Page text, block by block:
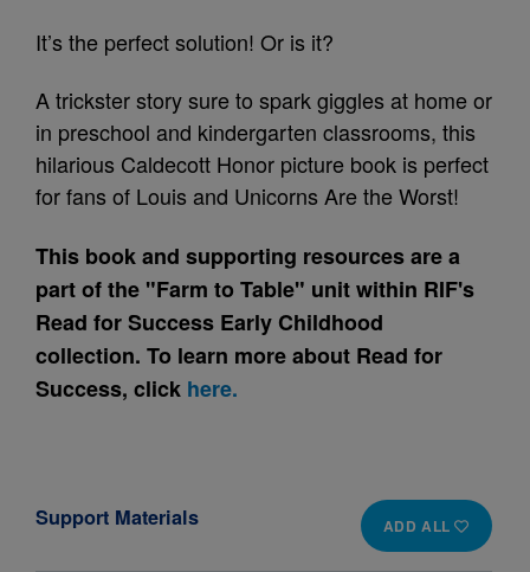
It’s the perfect solution! Or is it?
A trickster story sure to spark giggles at home or
in preschool and kindergarten classrooms, this
hilarious Caldecott Honor picture book is perfect
for fans of Louis and Unicorns Are the Worst!
This book and supporting resources are a
part of the "Farm to Table" unit within RIF's
Read for Success Early Childhood
collection. To learn more about Read for
Success, click here.
ADD ALL
Support Materials